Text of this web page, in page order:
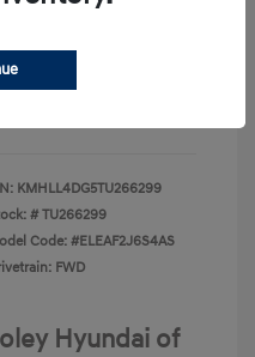
KMHLL4DG5TU266299
#TU266299
Code: #ELEAF2J6S4AS
FWD
Hyundai of